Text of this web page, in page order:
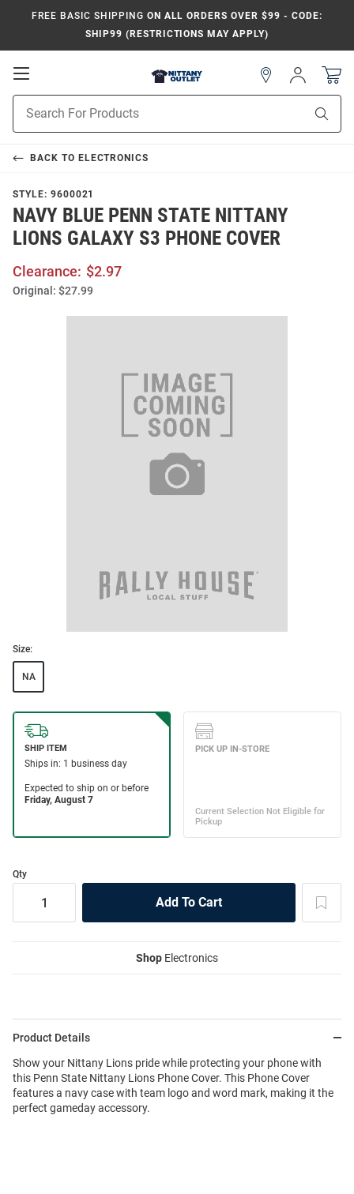
FREE BASIC SHIPPING ON ALL ORDERS OVER $99 - CODE:
SHIP99 (RESTRICTIONS MAY APPLY)
Open
Navigation
Search
Sign
In
BACK TO ELECTRONICS
STYLE: 9600021
NAVY BLUE PENN STATE NITTANY
LIONS GALAXY S3 PHONE COVER
Clearance: $2.97
Original: $27.99
Size:
NA
Qty
Shop Electronics
Product Details
Show your Nittany Lions pride while protecting your phone with
this Penn State Nittany Lions Phone Cover. This Phone Cover
features a navy case with team logo and word mark, making it the
perfect gameday accessory.